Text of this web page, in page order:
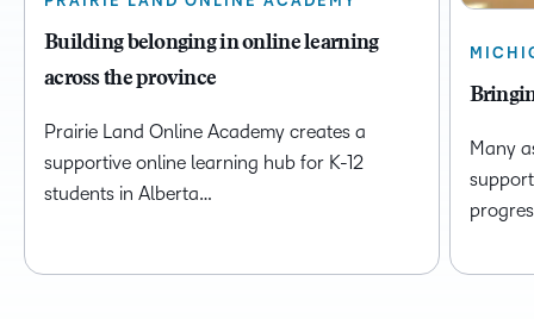
Building belonging in online learning
across the province
Prairie Land Online Academy creates a
supportive online learning hub for K-12
students in Alberta…
Many